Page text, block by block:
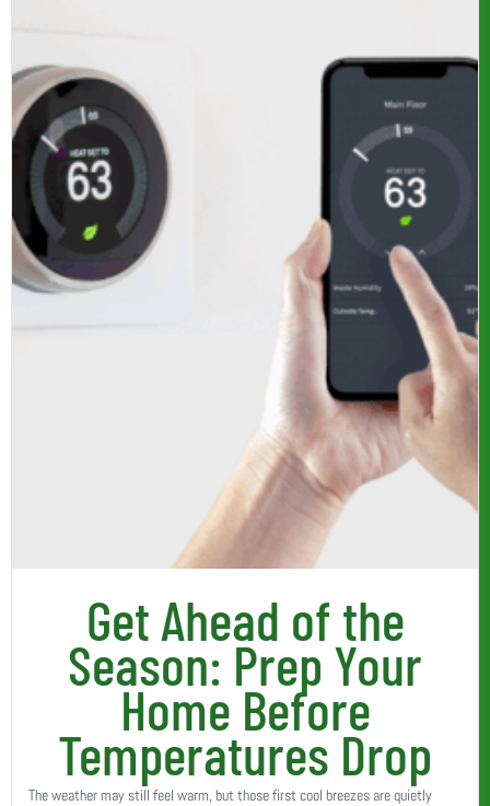
Get Ahead of the
Season: Prep Your
Home Before
Temperatures Drop
The weather may still feel warm, but those first cool breezes are quietly